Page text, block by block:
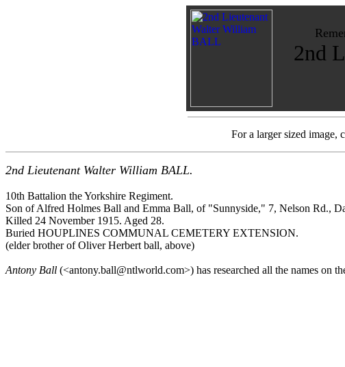
2nd
For a larger sized image,
2nd Lieutenant Walter William BALL.
10th Battalion the Yorkshire Regiment.
Son of Alfred Holmes Ball and Emma Ball, of "Sunnyside," 7, Nelson Rd.,
Killed 24 November 1915. Aged 28.
Buried HOUPLINES COMMUNAL CEMETERY EXTENSION.
(elder brother of Oliver Herbert ball, above)
Antony Ball (<antony.ball@ntlworld.com>) has researched all the names on